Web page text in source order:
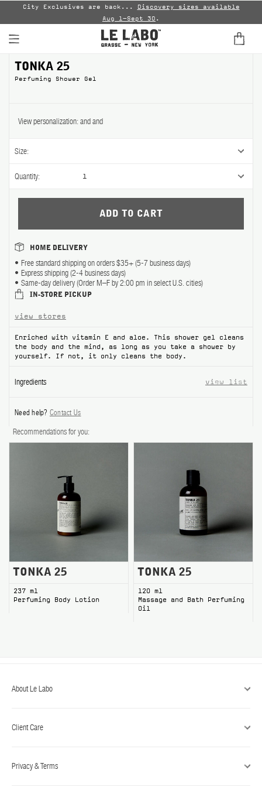
City Exclusives are back...
Discovery sizes available
Aug 1–Sept 30 .
TONKA 25 Perfuming Shower Gel
TONKA 25
Perfuming Shower Gel
View personalization:andand
Size:
Quantity: 1
HOME DELIVERY
Free standard shipping on orders $35+ (5-7 business days)
Express shipping (2-4 business days)
Same-day delivery (Order M–F by 2:00 pm in select U.S. cities)
IN-STORE PICKUP
view stores
Enriched with vitamin E and aloe. This shower gel cleans
the body and the mind, as long as you take a shower by
yourself. If not, it only cleans the body.
Ingredients view list
Need help? Contact Us
Recommendations for you:
TONKA 25 Perfuming Body Lotion
TONKA 25
237 ml
Perfuming Body Lotion
TONKA 25 Massage and Bath
TONKA 25
120 ml
Massage and Bath Perfuming
Oil
About Le Labo
Client Care
Privacy & Terms